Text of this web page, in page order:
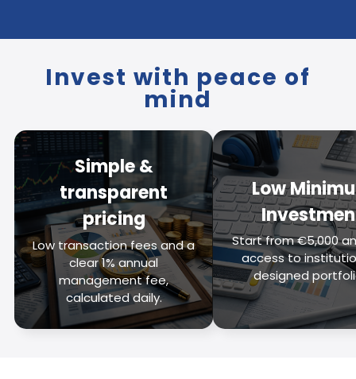
Invest with peace of
mind
Simple &
transparent
pricing
Low transaction fees and a
clear 1% annual
management fee,
calculated daily.
Low
Start from €5,000
access to
designed